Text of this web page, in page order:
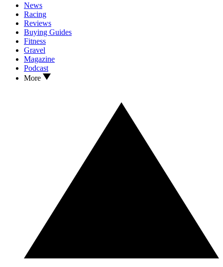
News
Racing
Reviews
Buying Guides
Fitness
Gravel
Magazine
Podcast
More